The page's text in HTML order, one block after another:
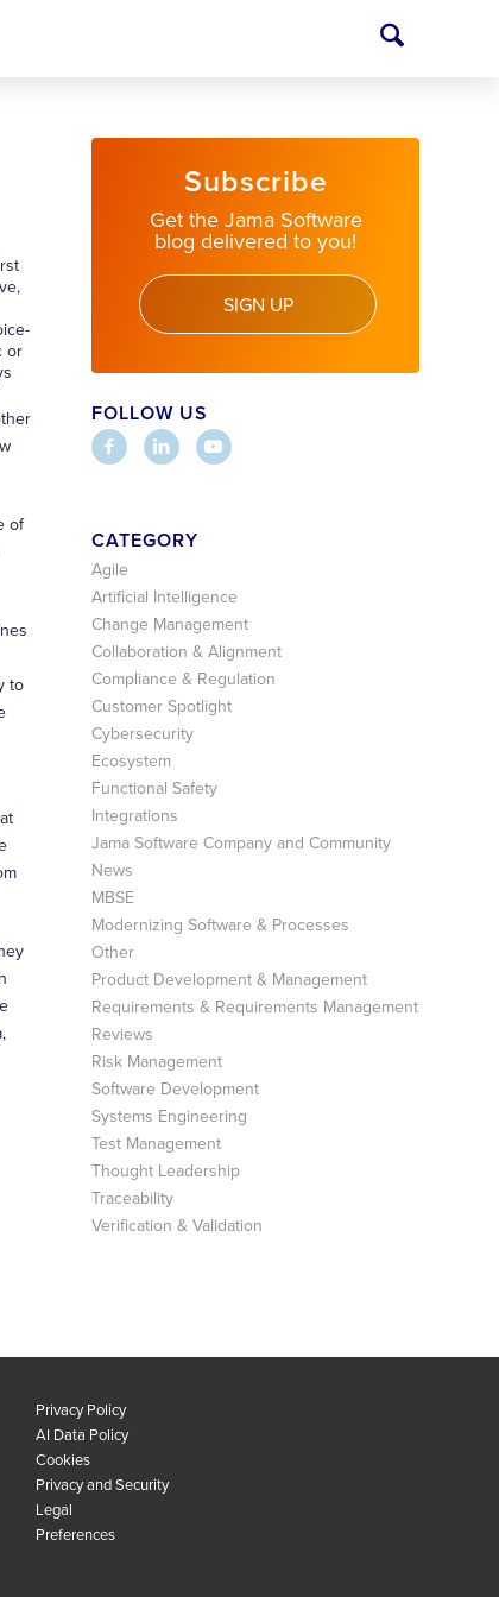
or
of
to
Subscribe
Get the Jama Software
blog delivered to you!
SIGN UP
FOLLOW US
CATEGORY
Agile
Artificial Intelligence
Change Management
Collaboration & Alignment
Compliance & Regulation
Customer Spotlight
Cybersecurity
Ecosystem
Functional Safety
Integrations
Jama Software Company and Community
News
MBSE
Modernizing Software & Processes
Other
Product Development & Management
Requirements & Requirements Management
Reviews
Risk Management
Software Development
Systems Engineering
Test Management
Thought Leadership
Traceability
Verification & Validation
Privacy Policy
AI Data Policy
Cookies
Privacy and Security
Legal
Preferences